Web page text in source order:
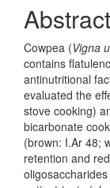
Abstract
Cowpea (Vigna
contains
antinutritional
evaluated the
stove cooking)
bicarbonate
(brown: I.Ar 48;
retention and